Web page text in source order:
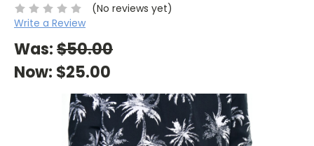
(No reviews yet)
Write a Review
Was:$50.00
Now: $25.00